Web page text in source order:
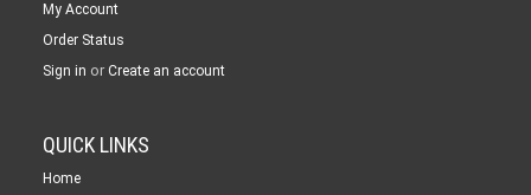
My Account
Order Status
Sign in or Create an account
QUICK LINKS
Home